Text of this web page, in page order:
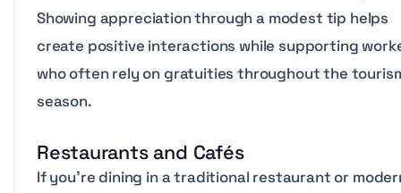
Showing appreciation through a modest tip helps
create positive interactions while supporting
who often rely on gratuities throughout the
season.
Restaurants and Cafés
If you’re dining in a traditional restaurant or